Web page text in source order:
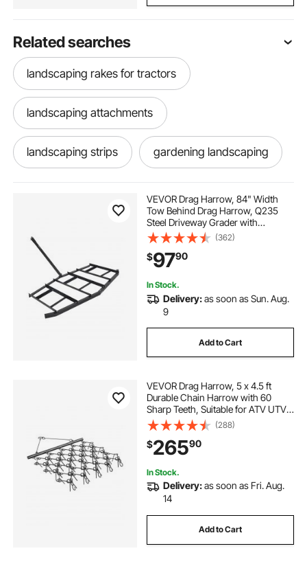
Related searches
landscaping rakes for tractors
landscaping attachments
landscaping strips gardening landscaping
brown edging for landscaping
landscaping and gardening
landscaping edging brown
landscaping edging strips
lawn tractor landscape drag
yard tuff atv lawn tractor landscape drag
VEVOR Drag Harrow, 84" Width
Tow Behind Drag Harrow, Q235
Steel Driveway Grader with
Adjustable Bars & Pin Hitch,
Support up to 50 lbs, Tractor
Driveway Harrow for ATVs, UTVs,
Garden Lawn Tractors
(362)
$9790
In Stock.
Delivery:as soon as Sun. Aug.
9
Add to Cart
VEVOR Drag Harrow, 5 x 4.5 ft
Durable Chain Harrow with 60
Sharp Teeth, Suitable for ATV UTV
Tractor, Ideal for Soil Preparation,
Seeding, Smoothing Landscapes,
and Yard Gravel Driveway
Maintenance
(288)
$26590
In Stock.
Delivery:as soon as Fri. Aug.
14
Add to Cart